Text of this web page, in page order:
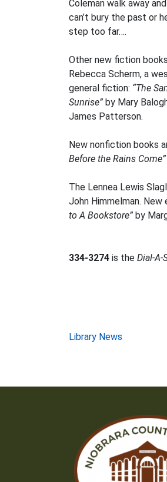
Coleman walk away
can’t bury the past or
step too far….
Other new fiction
Rebecca Scherm, a
general fiction: “The
Sunrise” by Mary
James Patterson.
New nonfiction books
Before the Rains Come”
The Lennea Lewis
John Himmelman.
to A Bookstore” by
334-3274 is the Dial-A-
Post
Library News